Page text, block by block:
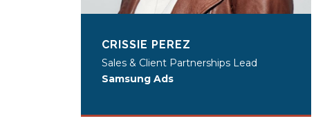
CRISSIE PEREZ
Sales & Client Partnerships Lead
Samsung Ads